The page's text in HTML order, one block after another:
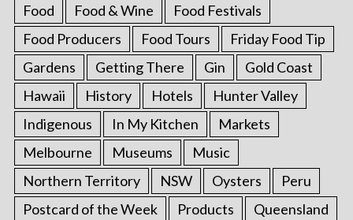
Food
Food & Wine
Food Festivals
Food Producers
Food Tours
Friday Food Tip
Gardens
Getting There Gin
Gold Coast
Hawaii
History Hotels
Hunter Valley
Indigenous
In My Kitchen
Markets
Melbourne
Museums
Music
Northern Territory
NSW Oysters
Peru
Postcard of the Week
Products Queensland